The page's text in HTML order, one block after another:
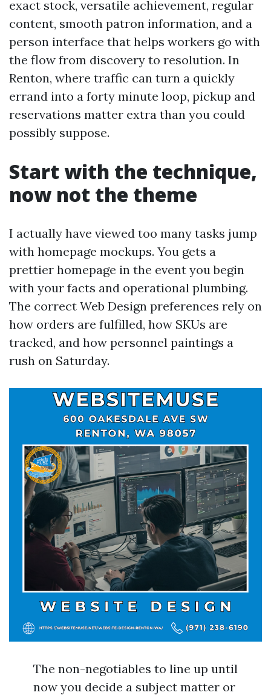
exact stock, versatile achievement, regular
content, smooth patron information, and a
person interface that helps workers go with
the flow from discovery to resolution. In
Renton, where traffic can turn a quickly
errand into a forty minute loop, pickup and
reservations matter extra than you could
possibly suppose.
Start with the technique,
now not the theme
I actually have viewed too many tasks jump
with homepage mockups. You gets a
prettier homepage in the event you begin
with your facts and operational plumbing.
The correct Web Design preferences rely on
how orders are fulfilled, how SKUs are
tracked, and how personnel paintings a
rush on Saturday.
The non-negotiables to line up until
now you decide a subject matter or